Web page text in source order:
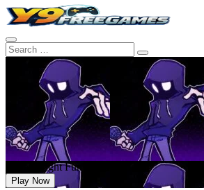
Friday Night Funkin vs Hood
Play Now